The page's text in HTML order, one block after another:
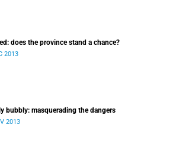
does the province stand a chance?
2013
bubbly: masquerading the dangers
2013